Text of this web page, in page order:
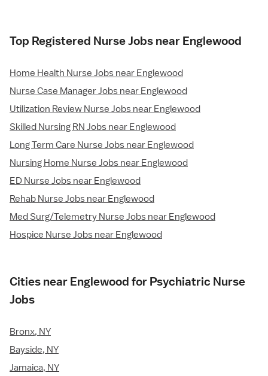
Top Registered Nurse Jobs near Englewood
Home Health Nurse Jobs near Englewood
Nurse Case Manager Jobs near Englewood
Utilization Review Nurse Jobs near Englewood
Skilled Nursing RN Jobs near Englewood
Long Term Care Nurse Jobs near Englewood
Nursing Home Nurse Jobs near Englewood
ED Nurse Jobs near Englewood
Rehab Nurse Jobs near Englewood
Med Surg/Telemetry Nurse Jobs near Englewood
Hospice Nurse Jobs near Englewood
Cities near Englewood for Psychiatric Nurse
Jobs
Bronx, NY
Bayside, NY
Jamaica, NY